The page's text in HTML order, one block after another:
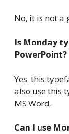
No, it is not a
Is Monday
PowerPoint?
Yes, this
also use this
MS Word.
Can I use